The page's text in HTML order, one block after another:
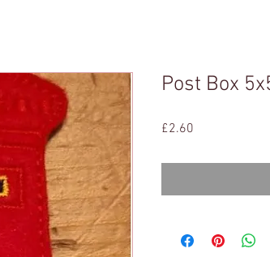
Post Box
£2.60